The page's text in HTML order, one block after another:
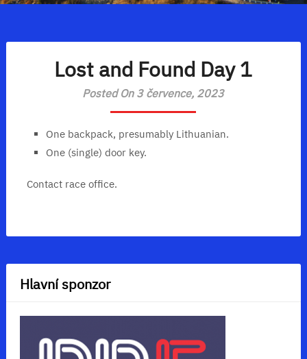
Lost and Found Day 1
Posted On 3 července, 2023
One backpack, presumably Lithuanian.
One (single) door key.
Contact race office.
Hlavní sponzor